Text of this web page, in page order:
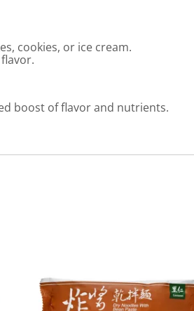
cookies, or ice cream.
boost of flavor and nutrients.